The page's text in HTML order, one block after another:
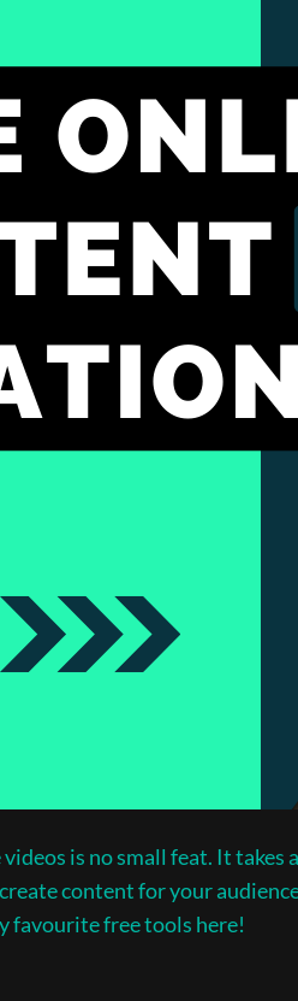
is no small feat. It
content for your
favourite free tools here!